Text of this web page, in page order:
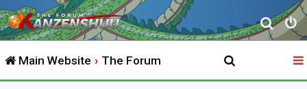
S
e
r
Main Website The Forum